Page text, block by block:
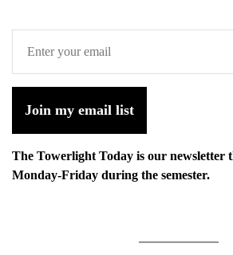
Join my email list
The Towerlight Today is our newsletter
Monday-Friday during the semester.